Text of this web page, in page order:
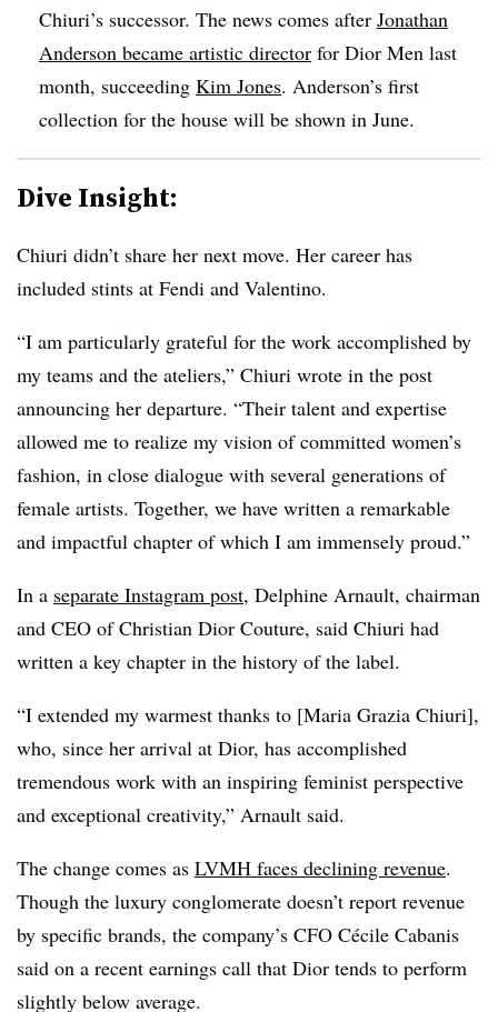
Chiuri’s successor. The news comes after Jonathan
Anderson became artistic director for Dior Men last
month, succeeding Kim Jones. Anderson’s first
collection for the house will be shown in June.
Dive Insight:
Chiuri didn’t share her next move. Her career has
included stints at Fendi and Valentino.
“I am particularly grateful for the work accomplished by
my teams and the ateliers,” Chiuri wrote in the post
announcing her departure. “Their talent and expertise
allowed me to realize my vision of committed women’s
fashion, in close dialogue with several generations of
female artists. Together, we have written a remarkable
and impactful chapter of which I am immensely proud.”
In a separate Instagram post, Delphine Arnault, chairman
and CEO of Christian Dior Couture, said Chiuri had
written a key chapter in the history of the label.
“I extended my warmest thanks to [Maria Grazia Chiuri],
who, since her arrival at Dior, has accomplished
tremendous work with an inspiring feminist perspective
and exceptional creativity,” Arnault said.
The change comes as LVMH faces declining revenue.
Though the luxury conglomerate doesn’t report revenue
by specific brands, the company’s CFO Cécile Cabanis
said on a recent earnings call that Dior tends to perform
slightly below average.